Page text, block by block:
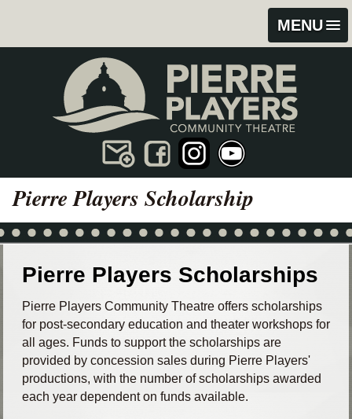
MENU
content
footer
Pierre Players Scholarship
Pierre Players Scholarships
Pierre Players Community Theatre offers scholarships
for post-secondary education and theater workshops for
all ages. Funds to support the scholarships are
provided by concession sales during Pierre Players'
productions, with the number of scholarships awarded
each year dependent on funds available.